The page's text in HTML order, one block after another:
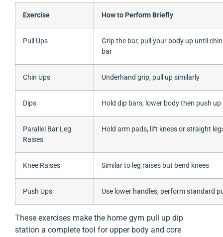
Exercise How to Perform Briefly
Pull Ups
Grip the bar, pull your body up until
bar
Chin Ups Underhand grip, pull up similarly
Dips Hold dip bars, lower body then push up
Parallel Bar Leg
Raises
Hold arm pads, lift knees or straight
Knee Raises Similar to leg raises but bend knees
Push Ups Use lower handles, perform standard
These exercises make the home gym pull up dip
station a complete tool for upper body and core